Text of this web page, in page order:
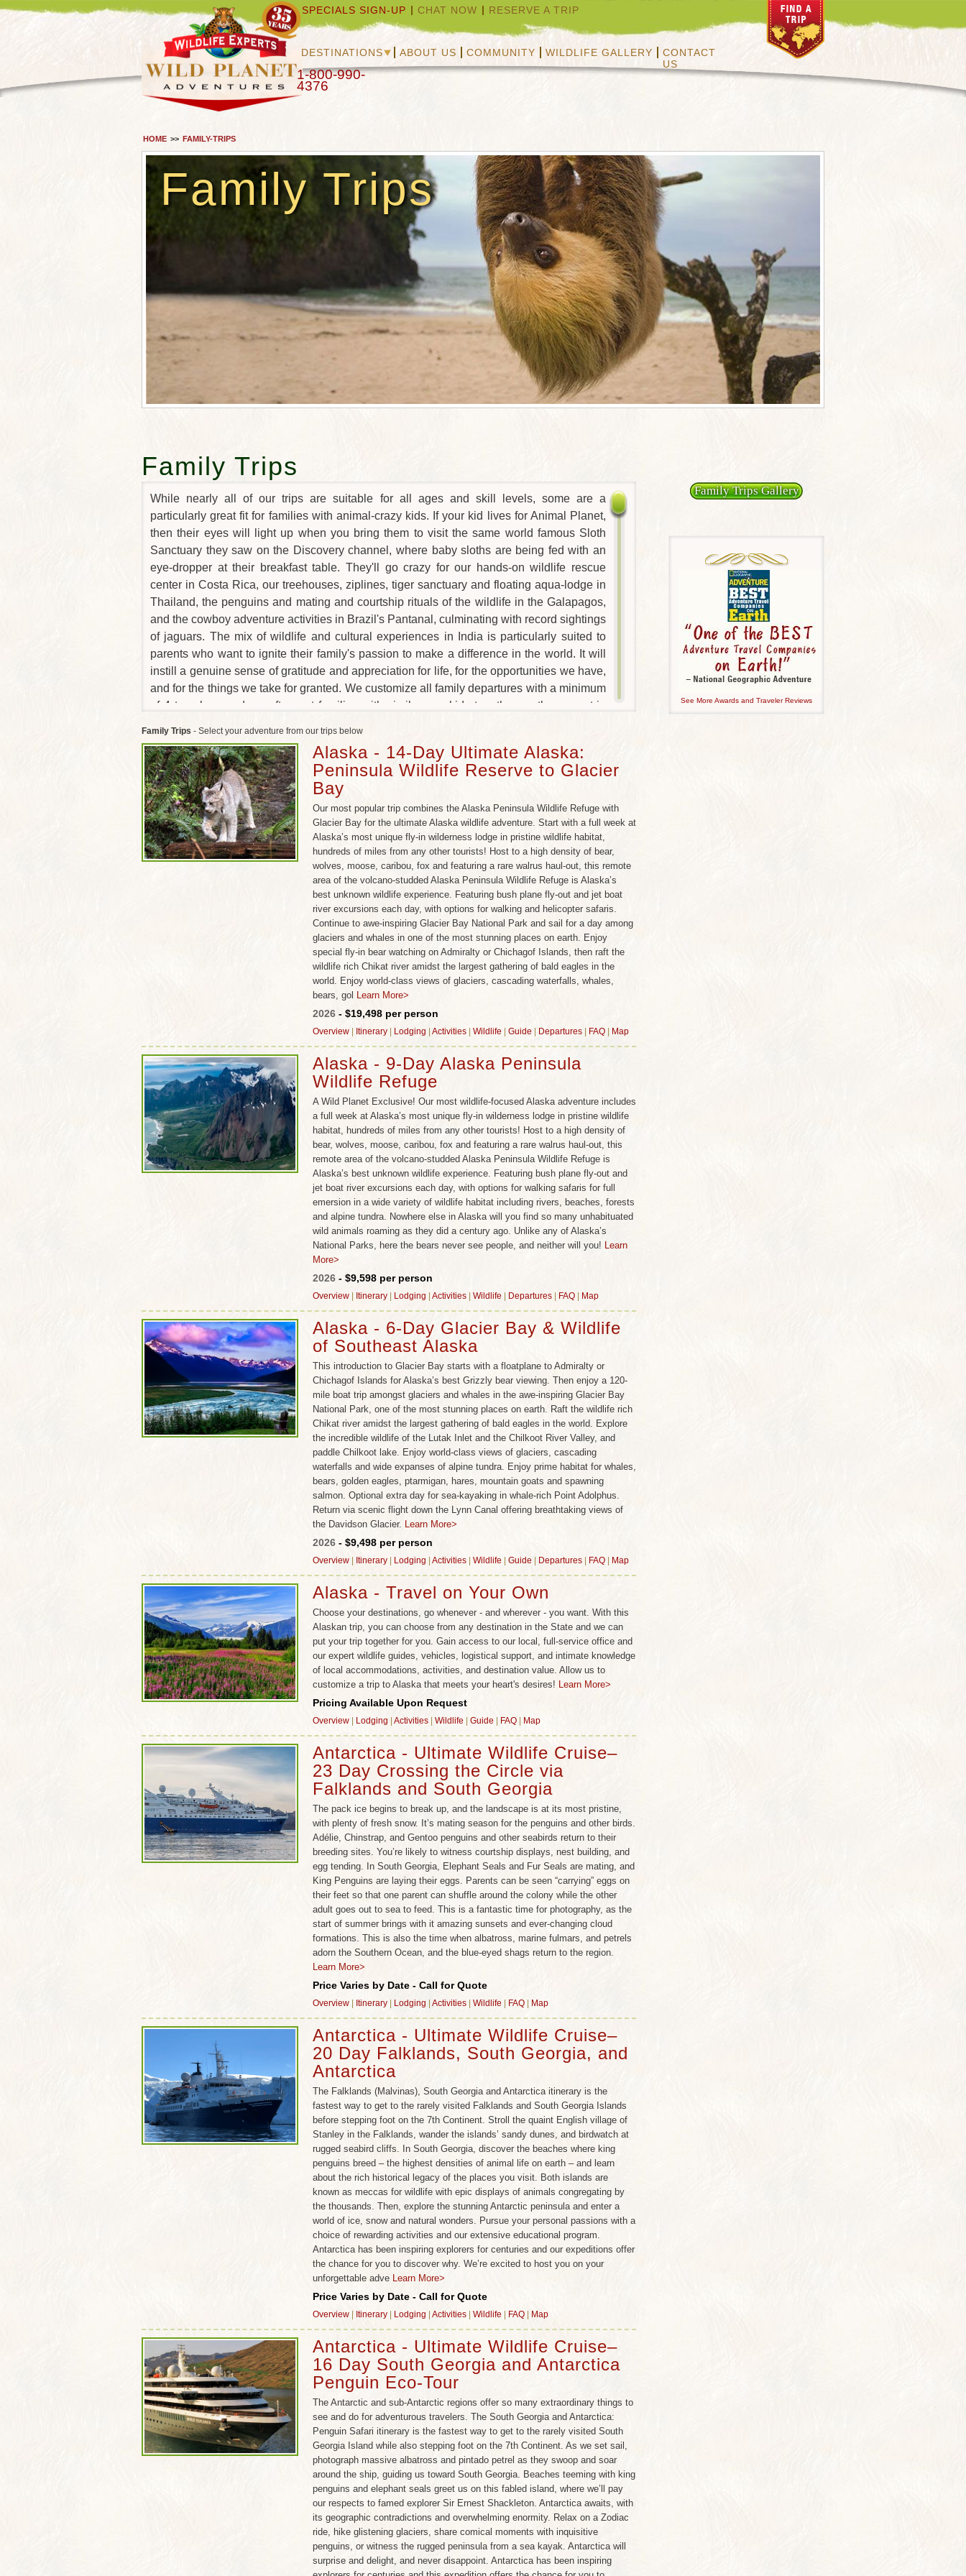
SPECIALS SIGN-UP CHAT NOW RESERVE A TRIP
DESTINATIONS ABOUT US COMMUNITY WILDLIFE GALLERY
CONTACT
US
1-800-990-
4376
HOME >> FAMILY-TRIPS
Family Trips
Family Trips
While nearly all of our trips are suitable for all ages and skill levels, some are a
particularly great fit for families with animal-crazy kids. If your kid lives for Animal Planet,
then their eyes will light up when you bring them to visit the same world famous Sloth
Sanctuary they saw on the Discovery channel, where baby sloths are being fed with an
eye-dropper at their breakfast table. They'll go crazy for our hands-on wildlife rescue
center in Costa Rica, our treehouses, ziplines, tiger sanctuary and floating aqua-lodge in
Thailand, the penguins and mating and courtship rituals of the wildlife in the Galapagos,
and the cowboy adventure activities in Brazil's Pantanal, culminating with record sightings
of jaguars. The mix of wildlife and cultural experiences in India is particularly suited to
parents who want to ignite their family's passion to make a difference in the world. It will
instill a genuine sense of gratitude and appreciation for life, for the opportunities we have,
and for the things we take for granted. We customize all family departures with a minimum
of 4 travelers, and we often put families with similar age kids together on the same trip
Family Trips - Select your adventure from our trips below
Alaska - 14-Day Ultimate Alaska:
Peninsula Wildlife Reserve to Glacier
Bay
Our most popular trip combines the Alaska Peninsula Wildlife Refuge with
Glacier Bay for the ultimate Alaska wildlife adventure. Start with a full week at
Alaska’s most unique fly-in wilderness lodge in pristine wildlife habitat,
hundreds of miles from any other tourists! Host to a high density of bear,
wolves, moose, caribou, fox and featuring a rare walrus haul-out, this remote
area of the volcano-studded Alaska Peninsula Wildlife Refuge is Alaska’s
best unknown wildlife experience. Featuring bush plane fly-out and jet boat
river excursions each day, with options for walking and helicopter safaris.
Continue to awe-inspiring Glacier Bay National Park and sail for a day among
glaciers and whales in one of the most stunning places on earth. Enjoy
special fly-in bear watching on Admiralty or Chichagof Islands, then raft the
wildlife rich Chikat river amidst the largest gathering of bald eagles in the
world. Enjoy world-class views of glaciers, cascading waterfalls, whales,
bears, gol Learn More>
2026 - $19,498 per person
Overview | Itinerary | Lodging | Activities | Wildlife | Guide | Departures | FAQ | Map
Alaska - 9-Day Alaska Peninsula
Wildlife Refuge
A Wild Planet Exclusive! Our most wildlife-focused Alaska adventure includes
a full week at Alaska’s most unique fly-in wilderness lodge in pristine wildlife
habitat, hundreds of miles from any other tourists! Host to a high density of
bear, wolves, moose, caribou, fox and featuring a rare walrus haul-out, this
remote area of the volcano-studded Alaska Peninsula Wildlife Refuge is
Alaska’s best unknown wildlife experience. Featuring bush plane fly-out and
jet boat river excursions each day, with options for walking safaris for full
emersion in a wide variety of wildlife habitat including rivers, beaches, forests
and alpine tundra. Nowhere else in Alaska will you find so many unhabituated
wild animals roaming as they did a century ago. Unlike any of Alaska’s
National Parks, here the bears never see people, and neither will you! Learn
More>
2026 - $9,598 per person
Overview | Itinerary | Lodging | Activities | Wildlife | Departures | FAQ | Map
Alaska - 6-Day Glacier Bay & Wildlife
of Southeast Alaska
This introduction to Glacier Bay starts with a floatplane to Admiralty or
Chichagof Islands for Alaska’s best Grizzly bear viewing. Then enjoy a 120-
mile boat trip amongst glaciers and whales in the awe-inspiring Glacier Bay
National Park, one of the most stunning places on earth. Raft the wildlife rich
Chikat river amidst the largest gathering of bald eagles in the world. Explore
the incredible wildlife of the Lutak Inlet and the Chilkoot River Valley, and
paddle Chilkoot lake. Enjoy world-class views of glaciers, cascading
waterfalls and wide expanses of alpine tundra. Enjoy prime habitat for whales,
bears, golden eagles, ptarmigan, hares, mountain goats and spawning
salmon. Optional extra day for sea-kayaking in whale-rich Point Adolphus.
Return via scenic flight down the Lynn Canal offering breathtaking views of
the Davidson Glacier. Learn More>
2026 - $9,498 per person
Overview | Itinerary | Lodging | Activities | Wildlife | Guide | Departures | FAQ | Map
Alaska - Travel on Your Own
Choose your destinations, go whenever - and wherever - you want. With this
Alaskan trip, you can choose from any destination in the State and we can
put your trip together for you. Gain access to our local, full-service office and
our expert wildlife guides, vehicles, logistical support, and intimate knowledge
of local accommodations, activities, and destination value. Allow us to
customize a trip to Alaska that meets your heart's desires! Learn More>
Pricing Available Upon Request
Overview | Lodging | Activities | Wildlife | Guide | FAQ | Map
Antarctica - Ultimate Wildlife Cruise–
23 Day Crossing the Circle via
Falklands and South Georgia
The pack ice begins to break up, and the landscape is at its most pristine,
with plenty of fresh snow. It’s mating season for the penguins and other birds.
Adélie, Chinstrap, and Gentoo penguins and other seabirds return to their
breeding sites. You’re likely to witness courtship displays, nest building, and
egg tending. In South Georgia, Elephant Seals and Fur Seals are mating, and
King Penguins are laying their eggs. Parents can be seen “carrying” eggs on
their feet so that one parent can shuffle around the colony while the other
adult goes out to sea to feed. This is a fantastic time for photography, as the
start of summer brings with it amazing sunsets and ever-changing cloud
formations. This is also the time when albatross, marine fulmars, and petrels
adorn the Southern Ocean, and the blue-eyed shags return to the region.
Learn More>
Price Varies by Date - Call for Quote
Overview | Itinerary | Lodging | Activities | Wildlife | FAQ | Map
Antarctica - Ultimate Wildlife Cruise–
20 Day Falklands, South Georgia, and
Antarctica
The Falklands (Malvinas), South Georgia and Antarctica itinerary is the
fastest way to get to the rarely visited Falklands and South Georgia Islands
before stepping foot on the 7th Continent. Stroll the quaint English village of
Stanley in the Falklands, wander the islands’ sandy dunes, and birdwatch at
rugged seabird cliffs. In South Georgia, discover the beaches where king
penguins breed – the highest densities of animal life on earth – and learn
about the rich historical legacy of the places you visit. Both islands are
known as meccas for wildlife with epic displays of animals congregating by
the thousands. Then, explore the stunning Antarctic peninsula and enter a
world of ice, snow and natural wonders. Pursue your personal passions with a
choice of rewarding activities and our extensive educational program.
Antarctica has been inspiring explorers for centuries and our expeditions offer
the chance for you to discover why. We’re excited to host you on your
unforgettable adve Learn More>
Price Varies by Date - Call for Quote
Overview | Itinerary | Lodging | Activities | Wildlife | FAQ | Map
Antarctica - Ultimate Wildlife Cruise–
16 Day South Georgia and Antarctica
Penguin Eco-Tour
The Antarctic and sub-Antarctic regions offer so many extraordinary things to
see and do for adventurous travelers. The South Georgia and Antarctica:
Penguin Safari itinerary is the fastest way to get to the rarely visited South
Georgia Island while also stepping foot on the 7th Continent. As we set sail,
photograph massive albatross and pintado petrel as they swoop and soar
around the ship, guiding us toward South Georgia. Beaches teeming with king
penguins and elephant seals greet us on this fabled island, where we’ll pay
our respects to famed explorer Sir Ernest Shackleton. Antarctica awaits, with
its geographic contradictions and overwhelming enormity. Relax on a Zodiac
ride, hike glistening glaciers, share comical moments with inquisitive
penguins, or witness the rugged peninsula from a sea kayak. Antarctica will
surprise and delight, and never disappoint. Antarctica has been inspiring
Family Trips Gallery
See More Awards and Traveler Reviews